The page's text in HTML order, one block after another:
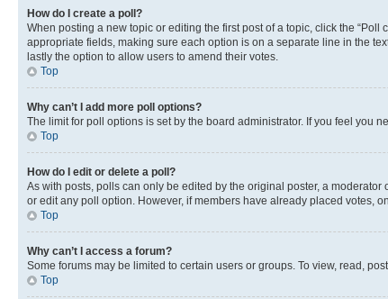
How do I create a poll?
When posting a new topic or editing the first post of a topic, click the
appropriate fields, making sure each option is on a separate line in the
lastly the option to allow users to amend their votes.
Top
Why can’t I add more poll options?
The limit for poll options is set by the board administrator. If you feel you
Top
How do I edit or delete a poll?
As with posts, polls can only be edited by the original poster, a
or edit any poll option. However, if members have already placed votes,
Top
Why can’t I access a forum?
Some forums may be limited to certain users or groups. To view, read,
Top